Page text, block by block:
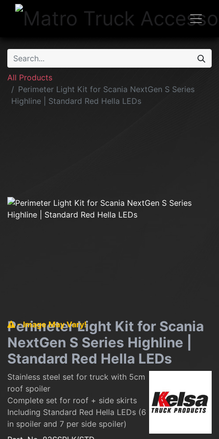
All Products
Perimeter Light Kit for Scania NextGen S Series
Highline | Standard Red Hella LEDs
- Image May Vary!
Perimeter Light Kit for Scania
NextGen S Series Highline |
Standard Red Hella LEDs
Stainless steel set for truck with 5cm
roof spoiler
Complete set for roof + side skirts
Including Standard Red Hella LEDs (6
in spoiler and 7 per side spoiler)